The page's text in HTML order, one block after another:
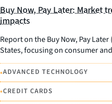
Buy Now, Pay Later: Market
impacts
Report on the Buy Now, Pay
States, focusing on consumer
•ADVANCED TECHNOLOGY
•CREDIT CARDS